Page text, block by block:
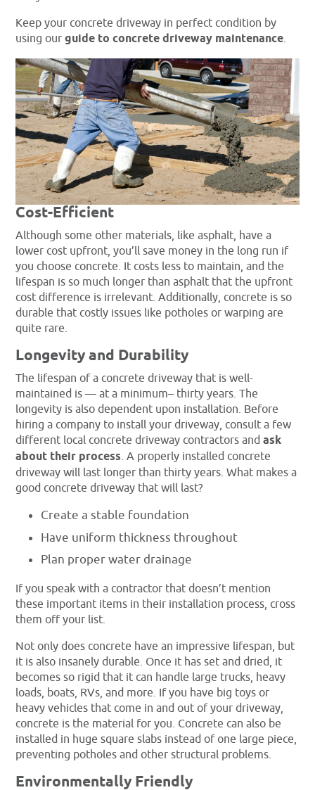
Keep your concrete driveway in perfect condition by
using ourguide to concrete driveway maintenance.
Cost-Efficient
Although some other materials, like asphalt, have a
lower cost upfront, you’ll save money in the long run if
you choose concrete. It costs less to maintain, and the
lifespan is so much longer than asphalt that the upfront
cost difference is irrelevant. Additionally, concrete is so
durable that costly issues like potholes or warping are
quite rare.
Longevity and Durability
The lifespan of a concrete driveway that is well-
maintained is — at a minimum– thirty years. The
longevity is also dependent upon installation. Before
hiring a company to install your driveway, consult a few
different local concrete driveway contractors andask
about their process. A properly installed concrete
driveway will last longer than thirty years. What makes a
good concrete driveway that will last?
Create a stable foundation
Have uniform thickness throughout
Plan proper water drainage
If you speak with a contractor that doesn’t mention
these important items in their installation process, cross
them off your list.
Not only does concrete have an impressive lifespan, but
it is also insanely durable. Once it has set and dried, it
becomes so rigid that it can handle large trucks, heavy
loads, boats, RVs, and more. If you have big toys or
heavy vehicles that come in and out of your driveway,
concrete is the material for you. Concrete can also be
installed in huge square slabs instead of one large piece,
preventing potholes and other structural problems.
Environmentally Friendly